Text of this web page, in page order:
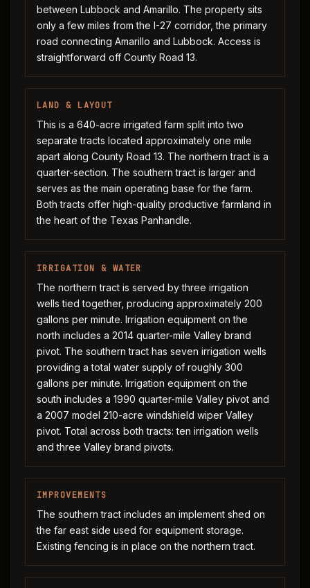
between Lubbock and Amarillo. The property sits
only a few miles from the I-27 corridor, the primary
road connecting Amarillo and Lubbock. Access is
straightforward off County Road 13.
LAND & LAYOUT
This is a 640-acre irrigated farm split into two
separate tracts located approximately one mile
apart along County Road 13. The northern tract is a
quarter-section. The southern tract is larger and
serves as the main operating base for the farm.
Both tracts offer high-quality productive farmland in
the heart of the Texas Panhandle.
IRRIGATION & WATER
The northern tract is served by three irrigation
wells tied together, producing approximately 200
gallons per minute. Irrigation equipment on the
north includes a 2014 quarter-mile Valley brand
pivot. The southern tract has seven irrigation wells
providing a total water supply of roughly 300
gallons per minute. Irrigation equipment on the
south includes a 1990 quarter-mile Valley pivot and
a 2007 model 210-acre windshield wiper Valley
pivot. Total across both tracts: ten irrigation wells
and three Valley brand pivots.
IMPROVEMENTS
The southern tract includes an implement shed on
the far east side used for equipment storage.
Existing fencing is in place on the northern tract.